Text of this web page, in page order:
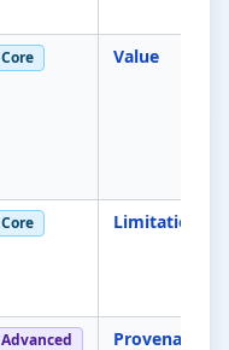
Core Value
Core Limitations
Advanced Provenance